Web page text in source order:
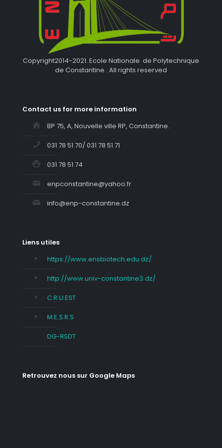
Copyright2014-2021. Ecole Nationale de Polytechnique
de Constantine . All rights reserved
Contact us for more information
BP 75, A, Nouvelle ville RP, Constantine.
031 78 51 70/ 031 78 51 71
031 78 51 74
enpconstantine@yahoo.fr
info@enp-constantine.dz
Liens utiles
https://www.ensbiotech.edu.dz/
http://www.univ-constantine3.dz/
C.R.U.EST
M.E.S.R.S
DG-RSDT
Retrouvez nous sur Google Maps